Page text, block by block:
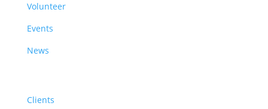
Volunteer
Events
News
Clients